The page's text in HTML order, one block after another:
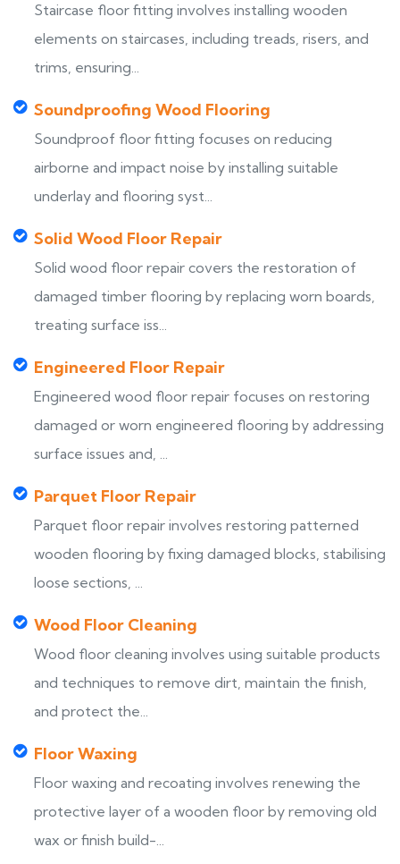
Staircase floor fitting involves installing wooden
elements on staircases, including treads, risers, and
trims, ensuring...
Soundproofing Wood Flooring
Soundproof floor fitting focuses on reducing
airborne and impact noise by installing suitable
underlay and flooring syst...
Solid Wood Floor Repair
Solid wood floor repair covers the restoration of
damaged timber flooring by replacing worn boards,
treating surface iss...
Engineered Floor Repair
Engineered wood floor repair focuses on restoring
damaged or worn engineered flooring by addressing
surface issues and, ...
Parquet Floor Repair
Parquet floor repair involves restoring patterned
wooden flooring by fixing damaged blocks, stabilising
loose sections, ...
Wood Floor Cleaning
Wood floor cleaning involves using suitable products
and techniques to remove dirt, maintain the finish,
and protect the...
Floor Waxing
Floor waxing and recoating involves renewing the
protective layer of a wooden floor by removing old
wax or finish build-...